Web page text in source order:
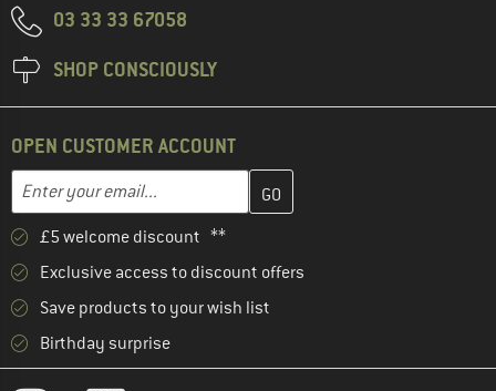
03 33 33 67058
SHOP CONSCIOUSLY
OPEN CUSTOMER ACCOUNT
Email address
Enter your email address here and create your customer
£5 welcome discount **
Exclusive access to discount offers
Save products to your wish list
Birthday surprise